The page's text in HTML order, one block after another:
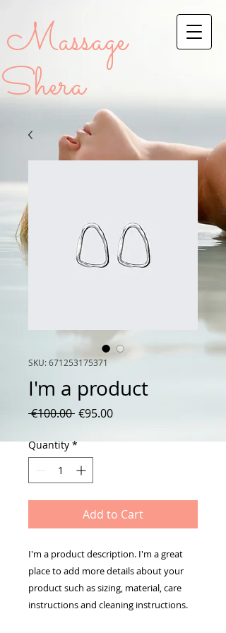
Massage
Shera
SKU: 671253175371
I'm a product
€100.00 Regular
€95.00Sale
Quantity *
Add to Cart
I'm a product description. I'm a great
place to add more details about your
product such as sizing, material, care
instructions and cleaning instructions.